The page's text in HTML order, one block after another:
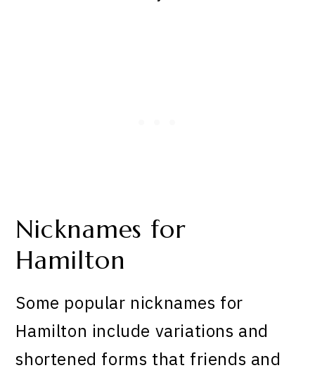
Nicknames for
Hamilton
Some popular nicknames for
Hamilton include variations and
shortened forms that friends and